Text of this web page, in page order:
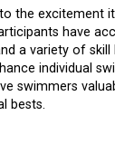
the excitement
have
a variety of skill
individual
swimmers
bests.